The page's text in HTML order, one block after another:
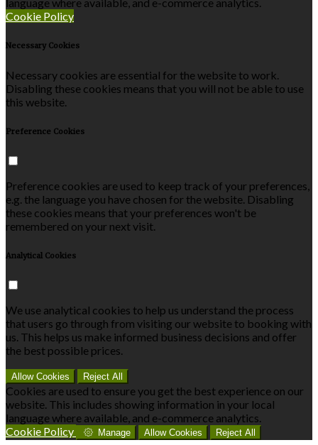
Cookie Policy
Necessary Cookies
Necessary cookies are essential for the website to work.
Disabling these cookies means that you will not be able to use
this website.
Preference Cookies
Preference cookies are used to keep track of your preferences,
e.g. the language you have chosen for the website. Disabling
these cookies means that your preferences won't be
remembered on your next visit.
Analytical Cookies
We use analytical cookies to help us understand the process
that users go through from visiting our website to booking with
us. This helps us make informed business decisions and offer
the best possible prices.
Allow Cookies Reject All
Cookies are used to ensure you get the best experience on our
website. This includes showing information in your local
language where available, and e-commerce analytics.
Cookie Policy
Manage Allow Cookies Reject All